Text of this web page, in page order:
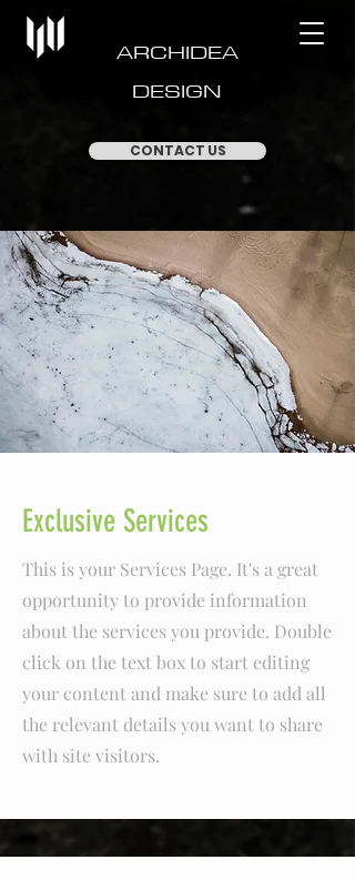
ARCHIDEA
DESIGN
CONTACT US
Exclusive Services
This is your Services Page. It's a great
opportunity to provide information
about the services you provide. Double
click on the text box to start editing
your content and make sure to add all
the relevant details you want to share
with site visitors.